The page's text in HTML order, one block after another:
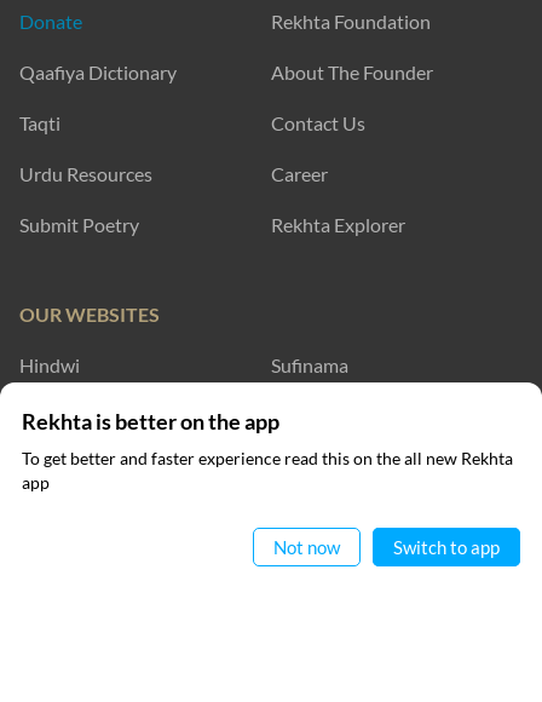
Donate
Qaafiya Dictionary
Taqti
Urdu Resources
Submit Poetry
Rekhta Foundation
About The Founder
Contact Us
Career
Rekhta Explorer
OUR WEBSITES
Hindwi Sufinama
Rekhta Dictionary Rekhta Learning
Rekhta Books
WRITE TO US
Rekhta is better on the app
To get better and faster experience read this on the all new Rekhta
app
Not now Switch to app